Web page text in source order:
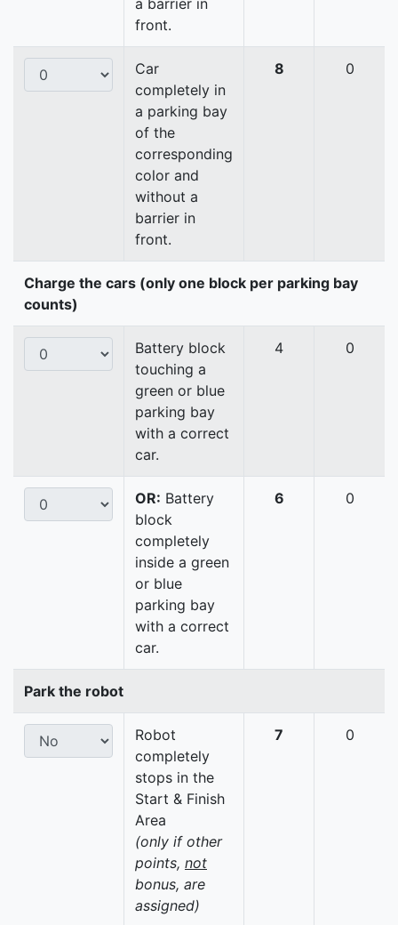
a barrier in
front.
Car
completely in
a parking bay
of the
corresponding
color and
without a
barrier in
front.
8 0
Charge the cars (only one block per parking bay
counts)
Battery block
touching a
green or blue
parking bay
with a correct
car.
4 0
OR: Battery
block
completely
inside a green
or blue
parking bay
with a correct
car.
6 0
Park the robot
Robot
completely
stops in the
Start & Finish
Area
(only if other
points, not
bonus, are
assigned)
7 0